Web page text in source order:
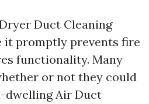
Duct Cleaning
it promptly prevents fire
functionality. Many
or not they could
dwelling Air Duct